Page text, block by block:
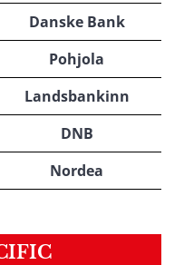
Danske Bank
Pohjola
Landsbankinn
DNB
Nordea